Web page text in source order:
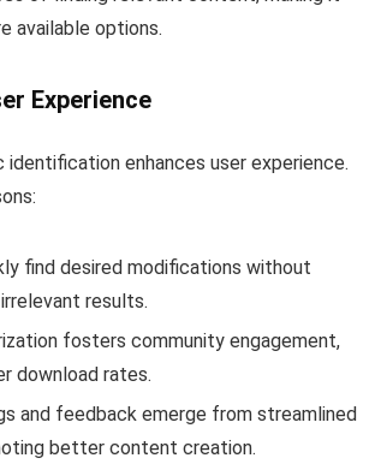
available options.
Experience
identification enhances user experience.
find desired modifications without
results.
fosters community engagement,
download rates.
and feedback emerge from streamlined
better content creation.